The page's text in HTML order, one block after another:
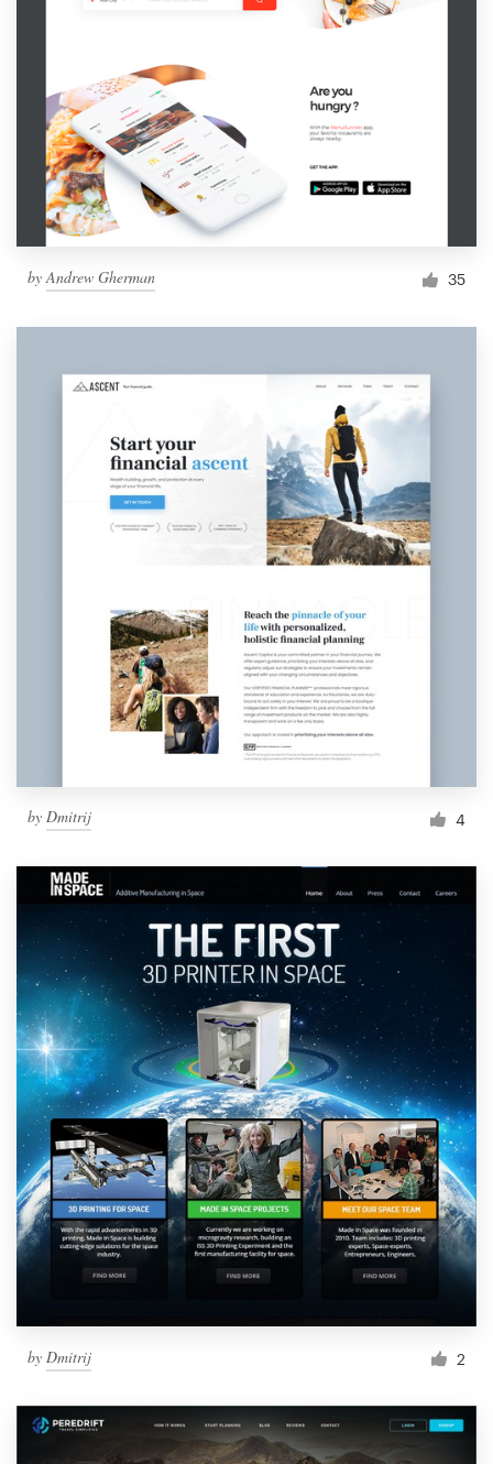
byAndrew Gherman 35
by Dmitrij 4
by Dmitrij 2